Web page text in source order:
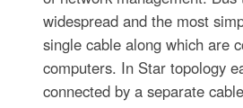
widespread and the most
single cable along which are
computers. In Star topology
connected by a separate